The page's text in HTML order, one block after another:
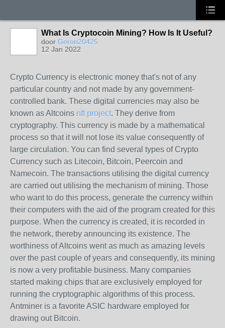
What Is Cryptocoin Mining? How Is It Useful?
door Geron20425
12 Jan 2022
Crypto Currency is electronic money that's not of any
particular country and not made by any government-
controlled bank. These digital currencies may also be
known as Altcoins nft project. They derive from
cryptography. This currency is made by a mathematical
process so that it will not lose its value consequently of
large circulation. You can find several types of Crypto
Currency such as Litecoin, Bitcoin, Peercoin and
Namecoin. The transactions utilising the digital currency
are carried out utilising the mechanism of mining. Those
who want to do this process, generate the currency within
their computers with the aid of the program created for this
purpose. When the currency is created, it is recorded in
the network, thereby announcing its existence. The
worthiness of Altcoins went as much as amazing levels
over the past couple of years and consequently, its mining
is now a very profitable business. Many companies
started making chips that are exclusively employed for
running the cryptographic algorithms of this process.
Antminer is a favorite ASIC hardware employed for
drawing out Bitcoin.